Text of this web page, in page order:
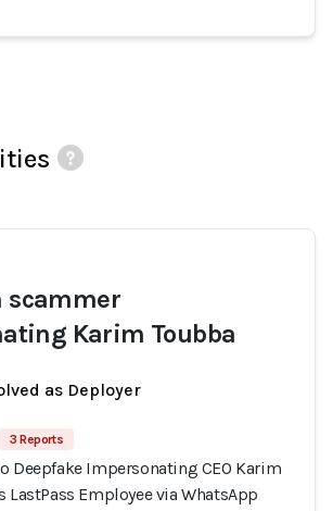
scammer
Karim Toubba
as Deployer
3 Reports
Deepfake Impersonating CEO Karim
LastPass Employee via WhatsApp